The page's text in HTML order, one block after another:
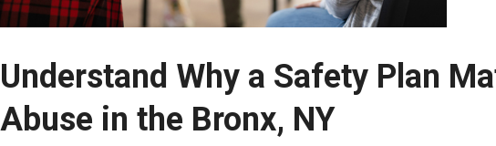
Understand Why a Safety Plan
Abuse in the Bronx, NY